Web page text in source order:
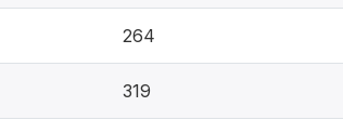
264
319